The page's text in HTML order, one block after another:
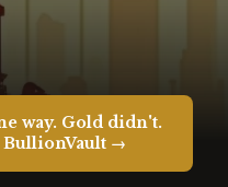
way. Gold didn't.
→